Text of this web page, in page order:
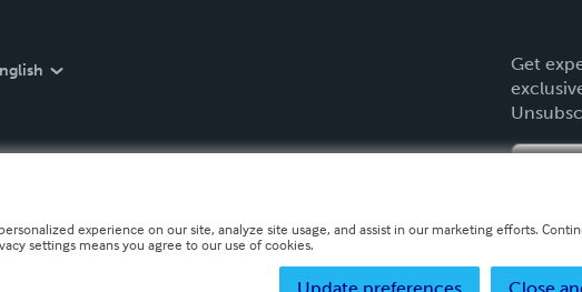
Get
experience on our site, analyze site usage, and assist in our marketing efforts.
settings means you agree to our use of cookies.